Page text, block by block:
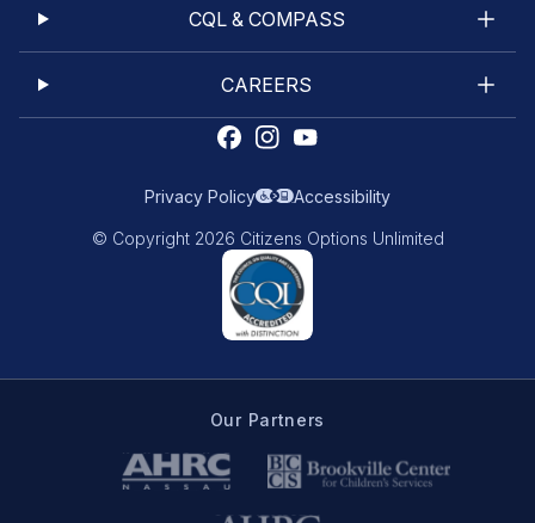
CQL & COMPASS
CAREERS
Privacy Policy Accessibility
© Copyright 2026 Citizens Options Unlimited
Our Partners